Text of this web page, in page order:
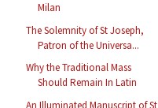
Milan
The Solemnity of St Joseph,
Patron of the Universa...
Why the Traditional Mass
Should Remain In Latin